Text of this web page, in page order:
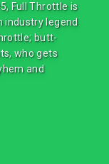
Full Throttle is
industry legend
butt-
who gets
and